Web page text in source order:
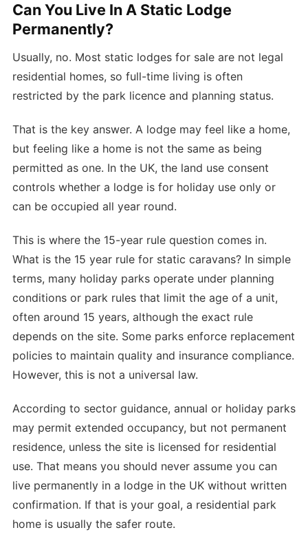
Can You Live In A Static Lodge
Permanently?
Usually, no. Most static lodges for sale are not legal
residential homes, so full-time living is often
restricted by the park licence and planning status.
That is the key answer. A lodge may feel like a home,
but feeling like a home is not the same as being
permitted as one. In the UK, the land use consent
controls whether a lodge is for holiday use only or
can be occupied all year round.
This is where the 15-year rule question comes in.
What is the 15 year rule for static caravans? In simple
terms, many holiday parks operate under planning
conditions or park rules that limit the age of a unit,
often around 15 years, although the exact rule
depends on the site. Some parks enforce replacement
policies to maintain quality and insurance compliance.
However, this is not a universal law.
According to sector guidance, annual or holiday parks
may permit extended occupancy, but not permanent
residence, unless the site is licensed for residential
use. That means you should never assume you can
live permanently in a lodge in the UK without written
confirmation. If that is your goal, a residential park
home is usually the safer route.